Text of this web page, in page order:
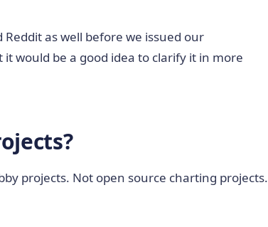
Reddit as well before we issued our
would be a good idea to clarify it in more
projects. Not open source charting projects.